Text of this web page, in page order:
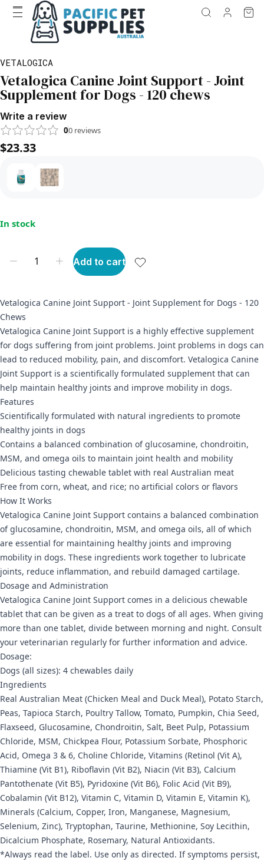
VETALOGICA
Vetalogica Canine Joint Support - Joint
Supplement for Dogs - 120 chews
Write a review
00 reviews
$23.33
In stock
Add to cart
Vetalogica Canine Joint Support - Joint Supplement for Dogs - 120
Chews
Vetalogica Canine Joint Support is a highly effective supplement
for dogs suffering from joint problems. Joint problems in dogs can
lead to reduced mobility, pain, and discomfort. Vetalogica Canine
Joint Support is a scientifically formulated supplement that can
help maintain healthy joints and improve mobility in dogs.
Features
Scientifically formulated with natural ingredients to promote
healthy joints in dogs
Contains a balanced combination of glucosamine, chondroitin,
MSM, and omega oils to maintain joint health and mobility
Delicious tasting chewable tablet with real Australian meat
Free from corn, wheat, and rice; no artificial colors or flavors
How It Works
Vetalogica Canine Joint Support contains a balanced combination
of glucosamine, chondroitin, MSM, and omega oils, all of which
are essential for maintaining healthy joints and improving
mobility in dogs. These ingredients work together to lubricate
joints, reduce inflammation, and rebuild damaged cartilage.
Dosage and Administration
Vetalogica Canine Joint Support comes in a delicious chewable
tablet that can be given as a treat to dogs of all ages. When giving
more than one tablet, divide between morning and night. Consult
your veterinarian regularly for further information and advice.
Dosage:
Dogs (all sizes): 4 chewables daily
Ingredients
Real Australian Meat (Chicken Meal and Duck Meal), Potato Starch,
Peas, Tapioca Starch, Poultry Tallow, Tomato, Pumpkin, Chia Seed,
Flaxseed, Glucosamine, Chondroitin, Salt, Beet Pulp, Potassium
Chloride, MSM, Chickpea Flour, Potassium Sorbate, Phosphoric
Acid, Omega 3 & 6, Choline Chloride, Vitamins (Retinol (Vit A),
Thiamine (Vit B1), Riboflavin (Vit B2), Niacin (Vit B3), Calcium
Pantothenate (Vit B5), Pyridoxine (Vit B6), Folic Acid (Vit B9),
Cobalamin (Vit B12), Vitamin C, Vitamin D, Vitamin E, Vitamin K),
Minerals (Calcium, Copper, Iron, Manganese, Magnesium,
Selenium, Zinc), Tryptophan, Taurine, Methionine, Soy Lecithin,
Dicalcium Phosphate, Rosemary, Natural Antioxidants.
*Always read the label. Use only as directed. If symptoms persist,